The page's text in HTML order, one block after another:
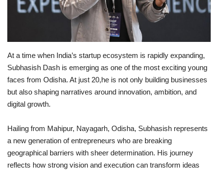
At a time when India’s startup ecosystem is rapidly expanding,
Subhasish Dash is emerging as one of the most exciting young
faces from Odisha. At just 20,he is not only building businesses
but also shaping narratives around innovation, ambition, and
digital growth.
Hailing from Mahipur, Nayagarh, Odisha, Subhasish represents
a new generation of entrepreneurs who are breaking
geographical barriers with sheer determination. His journey
reflects how strong vision and execution can transform ideas